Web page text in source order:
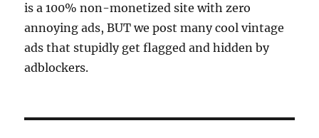
is a 100% non-monetized site with zero
annoying ads, BUT we post many cool vintage
ads that stupidly get flagged and hidden by
adblockers.